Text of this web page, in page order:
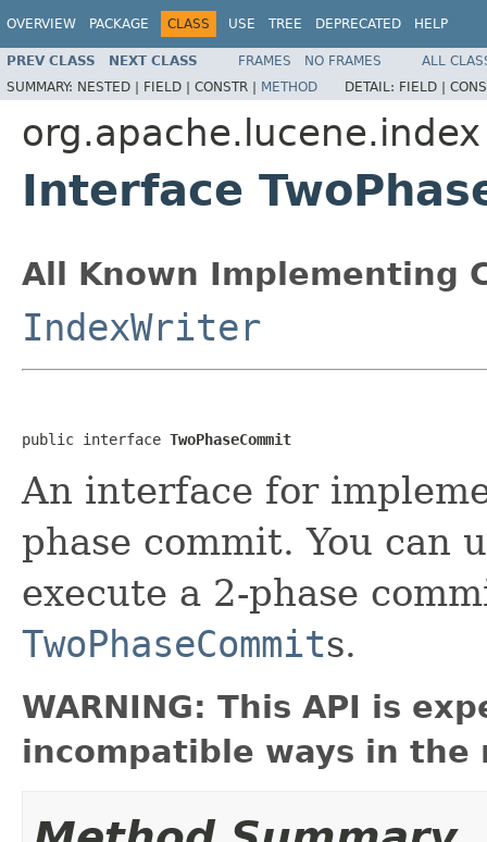
OVERVIEW PACKAGE CLASS USE TREE DEPRECATED HELP
PREV CLASS NEXT CLASS FRAMES NO FRAMES
ALL
SUMMARY: NESTED | FIELD | CONSTR | METHOD DETAIL: FIELD |
org.apache.lucene.index
Interface
All Known Implementing
IndexWriter
public interface TwoPhaseCommit
An interface for
phase commit. You can
execute a 2-phase
TwoPhaseCommits.
WARNING: This API is
incompatible ways in the